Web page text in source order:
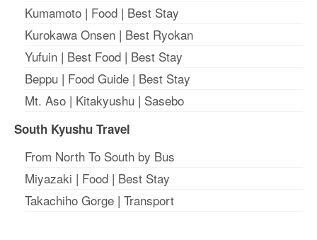
Kumamoto | Food | Best Stay
Kurokawa Onsen | Best Ryokan
Yufuin | Best Food | Best Stay
Beppu | Food Guide | Best Stay
Mt. Aso | Kitakyushu | Sasebo
South Kyushu Travel
From North To South by Bus
Miyazaki | Food | Best Stay
Takachiho Gorge | Transport